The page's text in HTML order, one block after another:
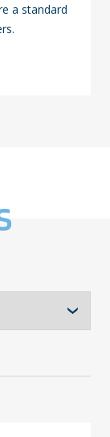
a standard